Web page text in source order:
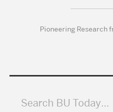
Pioneering Research
Search BU Today…